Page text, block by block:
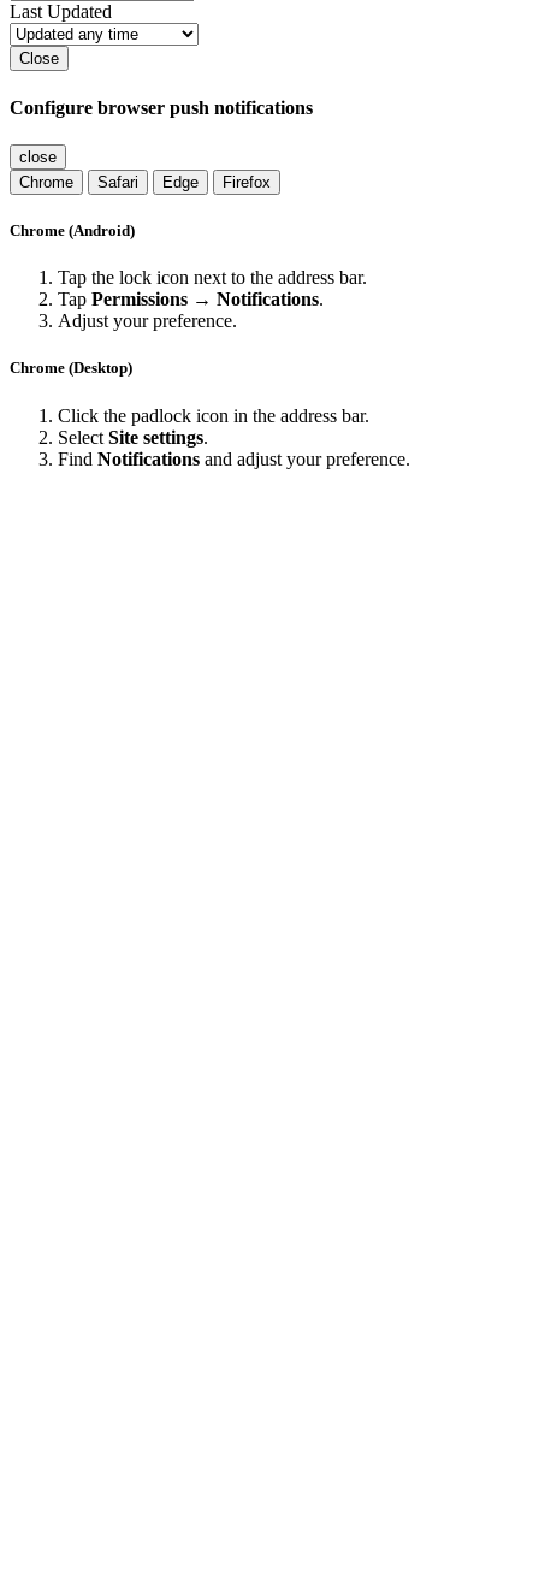
Last Updated
Close
Configure browser push notifications
close
Chrome
Safari Edge Firefox
Chrome (Android)
Tap the lock icon next to the address bar.
Tap Permissions → Notifications.
Adjust your preference.
Chrome (Desktop)
Click the padlock icon in the address bar.
Select Site settings.
Find Notifications and adjust your preference.